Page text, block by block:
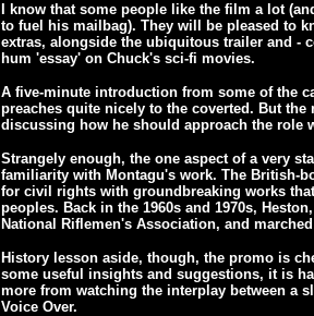
I know that some people like the film a lot
to fuel his mailbag). They will be pleased to
extras, alongside the ubiquitous trailer and -
hum 'essay' on Chuck's sci-fi movies.
A five-minute introduction from some of the
preaches quite nicely to the coverted. But
discussing how he should approach the role
Strangely enough, the one aspect of a very
familiarity with Montagu's work. The British-
for civil rights with groundbreaking works
peoples. Back in the 1960s and 1970s,
National Riflemen's Association, and
History lesson aside, though, the promo is
some useful insights and suggestions, it is
more from watching the interplay between a
Voice Over.